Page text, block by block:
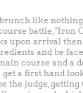
like
battle, "Iron
upon arrival
and be
course and a
a first hand
the judge,